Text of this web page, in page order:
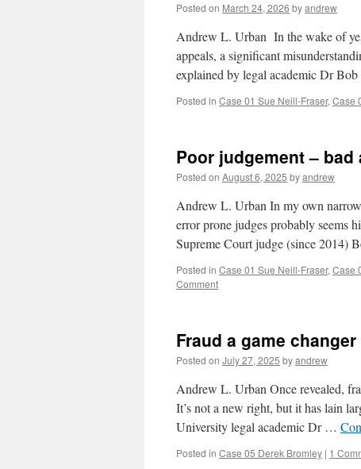
Posted on March 24, 2026 byandrew
Andrew L. Urban In the wake of
appeals, a significant
explained by legal academic Dr
Posted in Case 01 Sue Neill-Fraser, Case
Poor judgement –
Posted on August 6, 2025 byandrew
Andrew L. Urban In my own
error prone judges probably seems
Supreme Court judge (since 2014)
Posted in Case 01 Sue Neill-Fraser, Case
Comment
Fraud a game
Posted on July 27, 2025 byandrew
Andrew L. Urban Once revealed,
It’s not a new right, but it has lain
University legal academic Dr …
Posted in Case 05 Derek Bromley | 1